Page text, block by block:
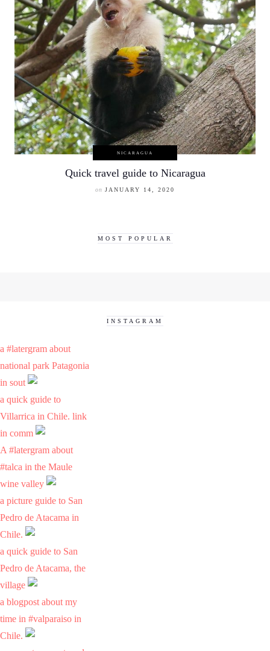
NICARAGUA
Quick travel guide to Nicaragua
on JANUARY 14, 2020
MOST POPULAR
INSTAGRAM
a #latergram about
national park Patagonia
in sout
a quick guide to
Villarrica in Chile. link
in comm
A #latergram about
#talca in the Maule
wine valley
a picture guide to San
Pedro de Atacama in
Chile.
a quick guide to San
Pedro de Atacama, the
village
a blogpost about my
time in #valparaiso in
Chile.